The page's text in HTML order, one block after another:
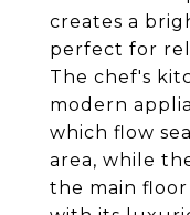
creates a
perfect for
The chef's
modern
which flow
area, while
the main